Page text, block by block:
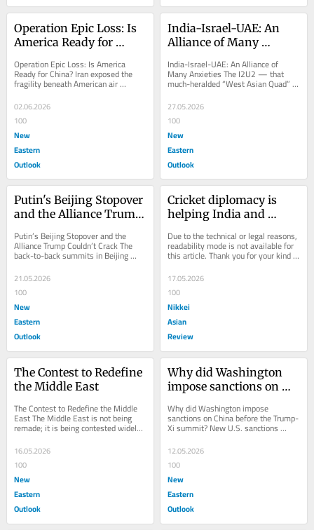
Operation Epic Loss: Is
America Ready for
Operation Epic Loss: Is America
Ready for China? Iran exposed the
fragility beneath American air
dominance. Beijing is studying every
loss. When the...
02.06.2026
100
New
Eastern
Outlook
India-Israel-UAE: An
Alliance of Many
India-Israel-UAE: An Alliance of
Many Anxieties The I2U2 — that
much-heralded “West Asian Quad” of
India, Israel, the UAE, and the United
States...
27.05.2026
100
New
Eastern
Outlook
Putin's Beijing Stopover
and the Alliance Trump
Putin’s Beijing Stopover and the
Alliance Trump Couldn’t Crack The
back-to-back summits in Beijing
revealed not only China’s growing
diplomatic...
21.05.2026
100
New
Eastern
Outlook
Cricket diplomacy is
helping India and
sticky wicket
Due to the technical or legal reasons,
readability mode is not available for
this article. Thank you for your kind
17.05.2026
100
Nikkei
Asian
Review
The Contest to Redefine
the Middle East
The Contest to Redefine the Middle
East The Middle East is not being
remade; it is being contested widely
and publicly. The emerging alignment
between...
16.05.2026
100
New
Eastern
Outlook
Why did Washington
impose sanctions on
Trump-Xi summit?
Why did Washington impose
sanctions on China before the Trump-
Xi summit? New U.S. sanctions
before Donald Trump’s...
12.05.2026
100
New
Eastern
Outlook